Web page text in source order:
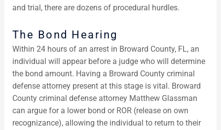
and trial, there are dozens of procedural hurdles.
The Bond Hearing
Within 24 hours of an arrest in Broward County, FL, an
individual will appear before a judge who will determine
the bond amount. Having a Broward County criminal
defense attorney present at this stage is vital. Broward
County criminal defense attorney Matthew Glassman
can argue for a lower bond or ROR (release on own
recognizance), allowing the individual to return to their